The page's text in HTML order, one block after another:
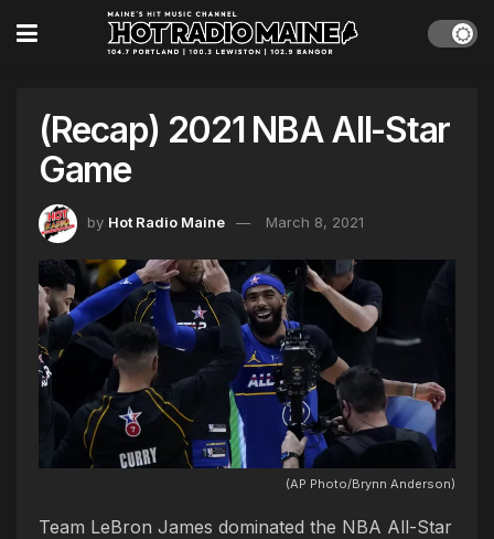
(Recap) 2021 NBA All-Star
Game
by Hot Radio Maine March 8, 2021
(AP Photo/Brynn Anderson)
Team LeBron James dominated the NBA All-Star